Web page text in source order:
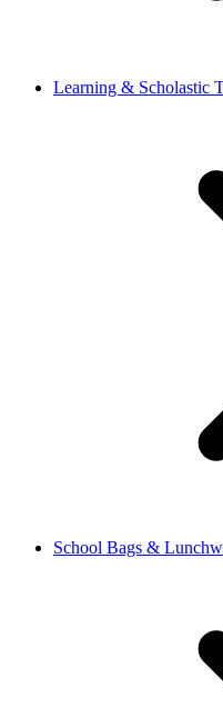
Learning & Scholastic
School Bags &